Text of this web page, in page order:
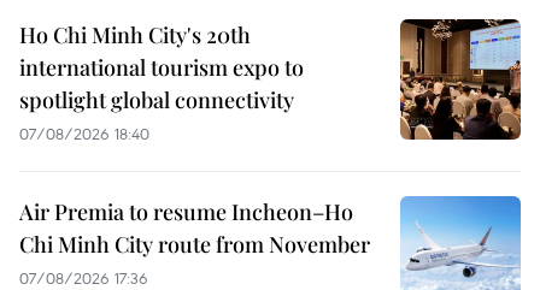
Ho Chi Minh City's 20th
international tourism expo to
spotlight global connectivity
07/08/2026 18:40
Air Premia to resume Incheon–Ho
Chi Minh City route from November
07/08/2026 17:36